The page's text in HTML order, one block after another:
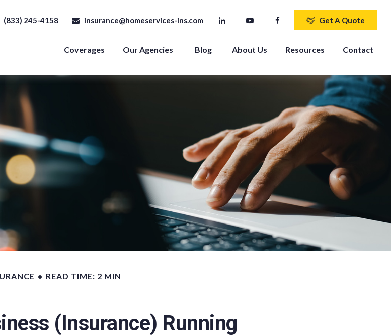
(833) 245-4158 insurance@homeservices-ins.com Get A Quote
Coverages Our Agencies Blog About Us Resources Contact
READ TIME: 2 MIN
(Insurance) Running